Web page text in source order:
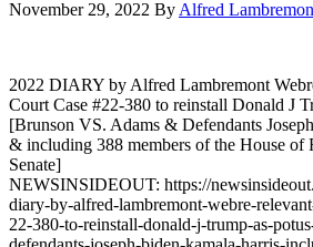
November 29, 2022 By Alfred
2022 DIARY by Alfred Lambremont
Court Case #22-380 to reinstall Donald J
[Brunson VS. Adams & Defendants
& including 388 members of the House of
Senate]
NEWSINSIDEOUT: https://
diary-by-alfred-lambremont-webre-
22-380-to-reinstall-donald-j-trump-as-